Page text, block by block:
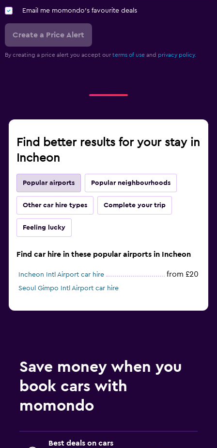
Email me momondo's favourite deals
Create a Price Alert
By creating a price alert you accept our terms of use and privacy policy.
Find better results for your stay in
Incheon
Popular airports Popular neighbourhoods
Other car hire types Complete your trip
Feeling lucky
Find car hire in these popular airports in Incheon
Incheon Intl Airport car hire from £20
Seoul Gimpo Intl Airport car hire
Save money when you
book cars with
momondo
Best deals on cars